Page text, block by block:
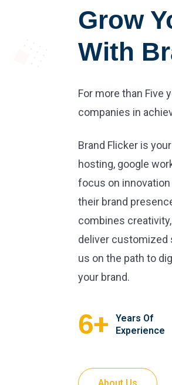
Grow
With
For more than Five
companies in
Brand Flicker is
hosting, google
focus on
their brand
combines
deliver customized
us on the path to
your brand.
6+
Years Of
Experience